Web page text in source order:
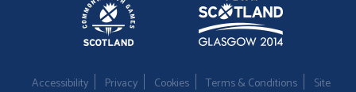
Accessibility Privacy Cookies Terms & Conditions Site